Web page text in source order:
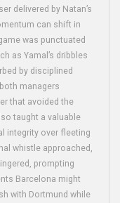
delivered by Natan’s
can shift in
was punctuated
as Yamal’s dribbles
by disciplined
managers
that avoided the
taught a valuable
integrity over fleeting
whistle approached,
prompting
Barcelona might
with Dortmund while